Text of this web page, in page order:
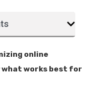
online
works best for